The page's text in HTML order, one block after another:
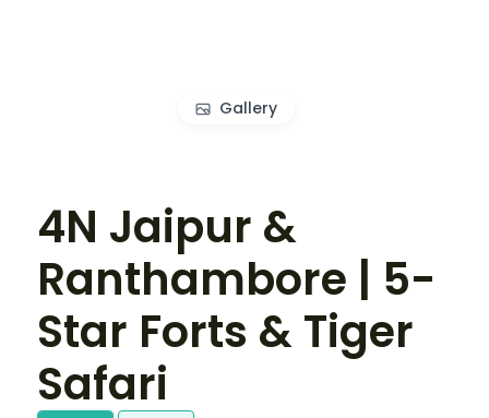
Gallery
4N Jaipur &
Ranthambore | 5-
Star Forts & Tiger
Safari